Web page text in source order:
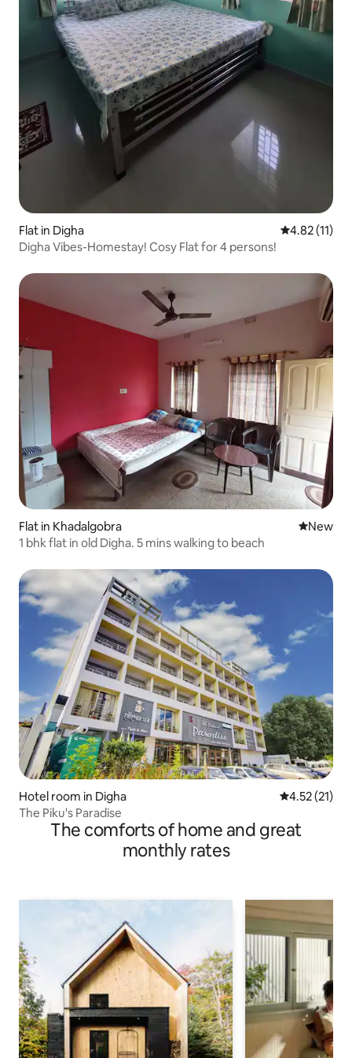
Flat in Digha 4.82 out of 5
4.82 (11)
Digha Vibes-Homestay! Cosy Flat for 4 persons!
Flat in Khadalgobra New
New
1 bhk flat in old Digha. 5 mins walking to beach
Hotel room in Digha 4.52 out of 5
4.52 (21)
The Piku's Paradise
The comforts of home and great
monthly rates